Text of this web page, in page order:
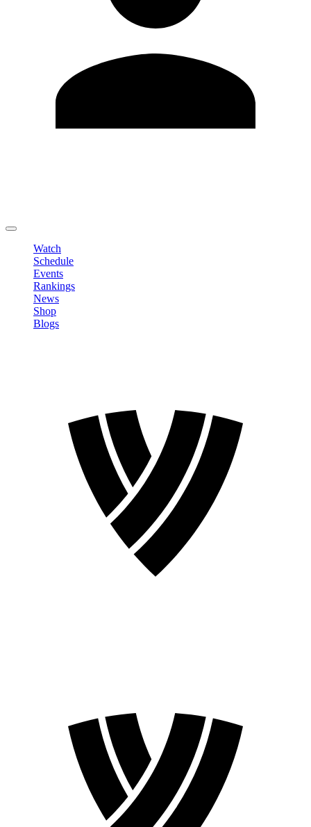
Watch
Schedule
Events
Rankings
News
Shop
Blogs